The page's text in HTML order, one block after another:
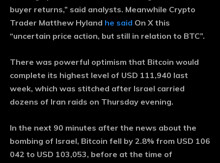
buyer returns,” said analysts. Meanwhile Crypto
Trader Matthew Hyland he said On X this
“uncertain price action, but still in relation to BTC”.
There was powerful optimism that Bitcoin would
complete its highest level of USD 111,940 last
week, which was stitched after Israel carried
dozens of Iran raids on Thursday evening.
In the next 90 minutes after the news about the
bombing of Israel, Bitcoin fell by 2.8% from USD 106
042 to USD 103,053, before at the time of